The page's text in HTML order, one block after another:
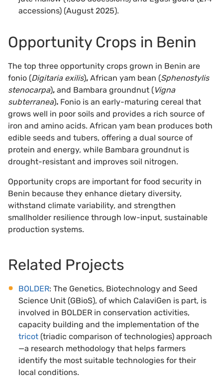
accessions) (August 2025).
Opportunity Crops in Benin
The top three opportunity crops grown in Benin are
fonio (Digitaria exilis), African yam bean (Sphenostylis
stenocarpa), and Bambara groundnut (Vigna
subterranea). Fonio is an early-maturing cereal that
grows well in poor soils and provides a rich source of
iron and amino acids. African yam bean produces both
edible seeds and tubers, offering a dual source of
protein and energy, while Bambara groundnut is
drought-resistant and improves soil nitrogen.
Opportunity crops are important for food security in
Benin because they enhance dietary diversity,
withstand climate variability, and strengthen
smallholder resilience through low-input, sustainable
production systems.
Related Projects
BOLDER: The Genetics, Biotechnology and Seed
Science Unit (GBioS), of which CalaviGen is part, is
involved in BOLDER in conservation activities,
capacity building and the implementation of the
tricot (triadic comparison of technologies) approach
—a research methodology that helps farmers
identify the most suitable technologies for their
local conditions.